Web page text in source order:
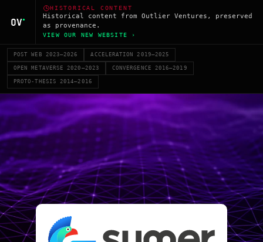
HISTORICAL CONTENT
Historical content from Outlier Ventures, preserved
as provenance.
VIEW OUR NEW WEBSITE ›
POST WEB 2023–2026 ACCELERATION 2019–2025
OPEN METAVERSE 2020–2023 CONVERGENCE 2016–2019
PROTO-THESIS 2014–2016